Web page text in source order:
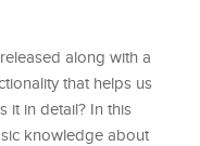
along with a
that helps us
it in detail? In this
knowledge about